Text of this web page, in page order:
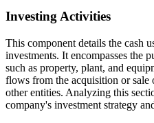
Investing Activities
This component details the cash
investments. It encompasses the
such as property, plant, and
flows from the acquisition or sale
other entities. Analyzing this
company's investment strategy